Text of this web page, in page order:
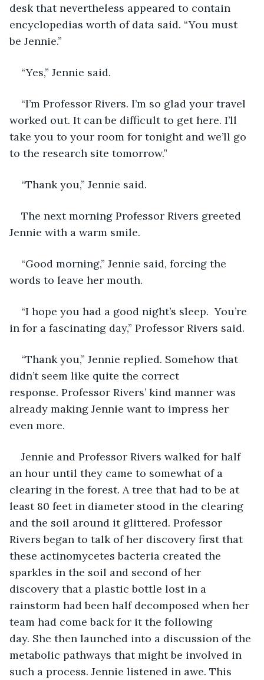
desk that nevertheless appeared to contain
encyclopedias worth of data said. “You must
be Jennie.”
“Yes,” Jennie said.
“I’m Professor Rivers. I’m so glad your travel
worked out. It can be difficult to get here. I’ll
take you to your room for tonight and we’ll go
to the research site tomorrow.”
“Thank you,” Jennie said.
The next morning Professor Rivers greeted
Jennie with a warm smile.
“Good morning,” Jennie said, forcing the
words to leave her mouth.
“I hope you had a good night’s sleep.  You’re
in for a fascinating day,” Professor Rivers said.
“Thank you,” Jennie replied. Somehow that
didn’t seem like quite the correct
response. Professor Rivers’ kind manner was
already making Jennie want to impress her
even more.
Jennie and Professor Rivers walked for half
an hour until they came to somewhat of a
clearing in the forest. A tree that had to be at
least 80 feet in diameter stood in the clearing
and the soil around it glittered. Professor
Rivers began to talk of her discovery first that
these actinomycetes bacteria created the
sparkles in the soil and second of her
discovery that a plastic bottle lost in a
rainstorm had been half decomposed when her
team had come back for it the following
day. She then launched into a discussion of the
metabolic pathways that might be involved in
such a process. Jennie listened in awe. This